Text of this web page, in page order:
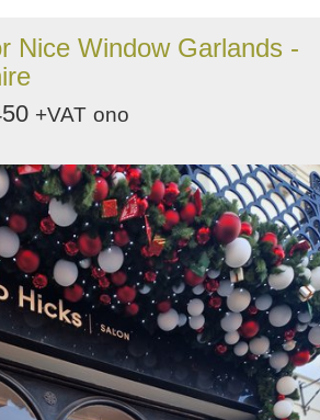
Nice Window Garlands -
+VAT ono